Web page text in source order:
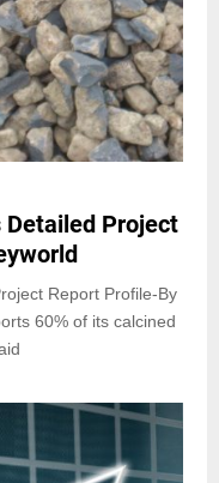
Detailed Project
Report Profile-By
60% of its calcined